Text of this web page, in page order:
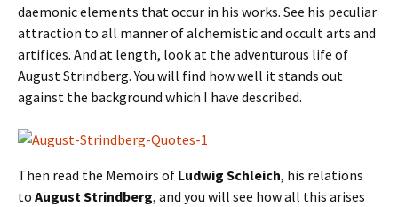
daemonic elements that occur in his works. See his peculiar
attraction to all manner of alchemistic and occult arts and
artifices. And at length, look at the adventurous life of
August Strindberg. You will find how well it stands out
against the background which I have described.
Then read the Memoirs of Ludwig Schleich, his relations
to August Strindberg, and you will see how all this arises